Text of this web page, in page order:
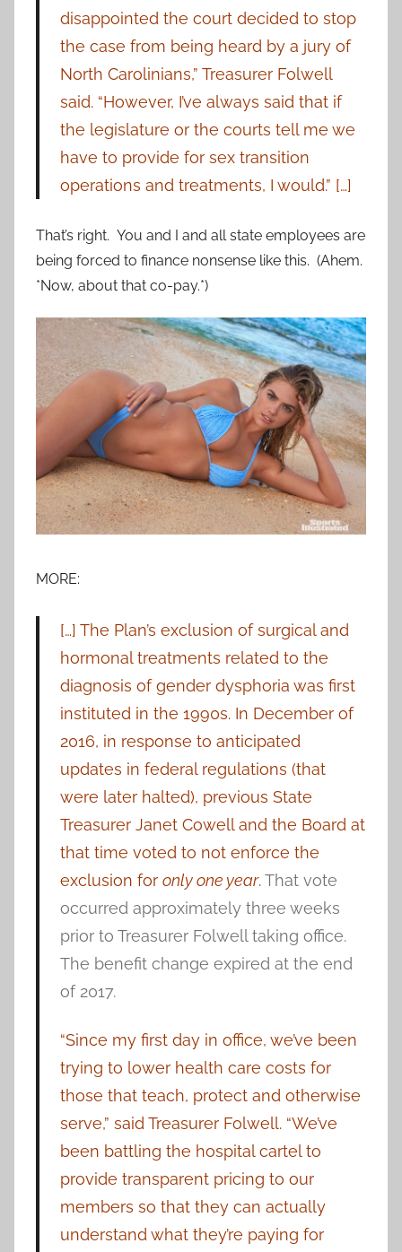
disappointed the court decided to stop
the case from being heard by a jury of
North Carolinians,” Treasurer Folwell
said. “However, I’ve always said that if
the legislature or the courts tell me we
have to provide for sex transition
operations and treatments, I would.” […]
That’s right. You and I and all state employees are
being forced to finance nonsense like this. (Ahem.
*Now, about that co-pay.*)
MORE:
[…] The Plan’s exclusion of surgical and
hormonal treatments related to the
diagnosis of gender dysphoria was first
instituted in the 1990s. In December of
2016, in response to anticipated
updates in federal regulations (that
were later halted), previous State
Treasurer Janet Cowell and the Board at
that time voted to not enforce the
exclusion for only one year.That vote
occurred approximately three weeks
prior to Treasurer Folwell taking office.
The benefit change expired at the end
of 2017.
“Since my first day in office, we’ve been
trying to lower health care costs for
those that teach, protect and otherwise
serve,” said Treasurer Folwell. “We’ve
been battling the hospital cartel to
provide transparent pricing to our
members so that they can actually
understand what they’re paying for